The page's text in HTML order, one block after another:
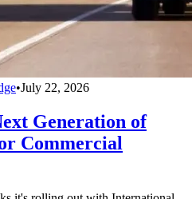
•July 22, 2026
Generation of
Commercial